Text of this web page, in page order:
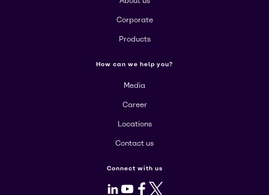
Corporate
Products
How can we help you?
Media
Career
Locations
Contact us
Connect with us
LinkedIn
Youtube
Facebook
X